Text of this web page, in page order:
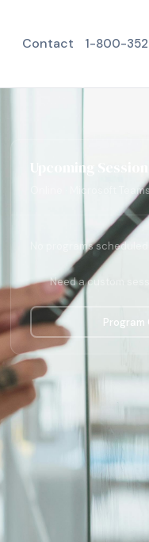
Contact 1-800-
Upcoming Sessions
Online · Microsoft
No programs scheduled
Need a custom
Program